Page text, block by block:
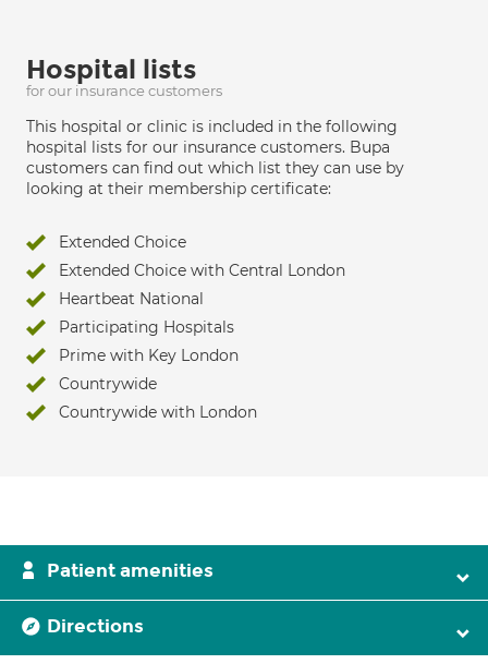
Hospital lists
for our insurance customers
This hospital or clinic is included in the following
hospital lists for our insurance customers. Bupa
customers can find out which list they can use by
looking at their membership certificate:
Extended Choice
Extended Choice with Central London
Heartbeat National
Participating Hospitals
Prime with Key London
Countrywide
Countrywide with London
Patient amenities
Directions